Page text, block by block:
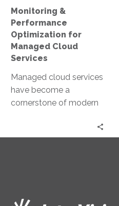
Monitoring &
Performance
Optimization for
Managed Cloud
Services
Managed cloud services
have become a
cornerstone of modern